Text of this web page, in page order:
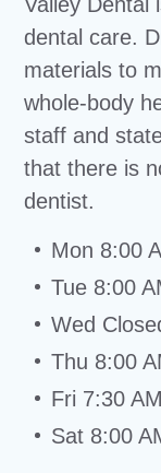
dental care.
materials to
whole-body
staff and
that there is
dentist.
Mon 8:00
Tue 8:00
Wed
Thu 8:00
Fri 7:30
Sat 8:00